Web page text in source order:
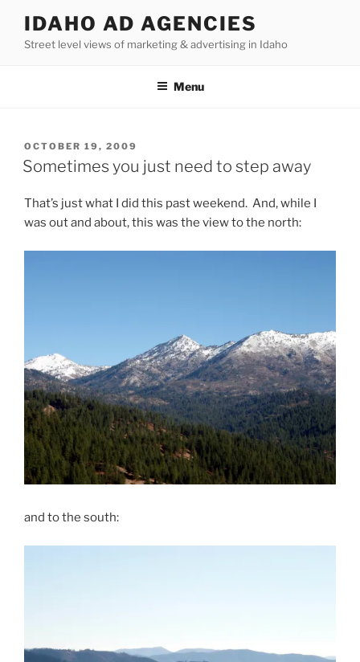
content
IDAHO AD AGENCIES
Street level views of marketing & advertising in Idaho
Menu
POSTED
ON
OCTOBER 19, 2009
Sometimes you just need to step away
That’s just what I did this past weekend. And, while I
was out and about, this was the view to the north:
and to the south: